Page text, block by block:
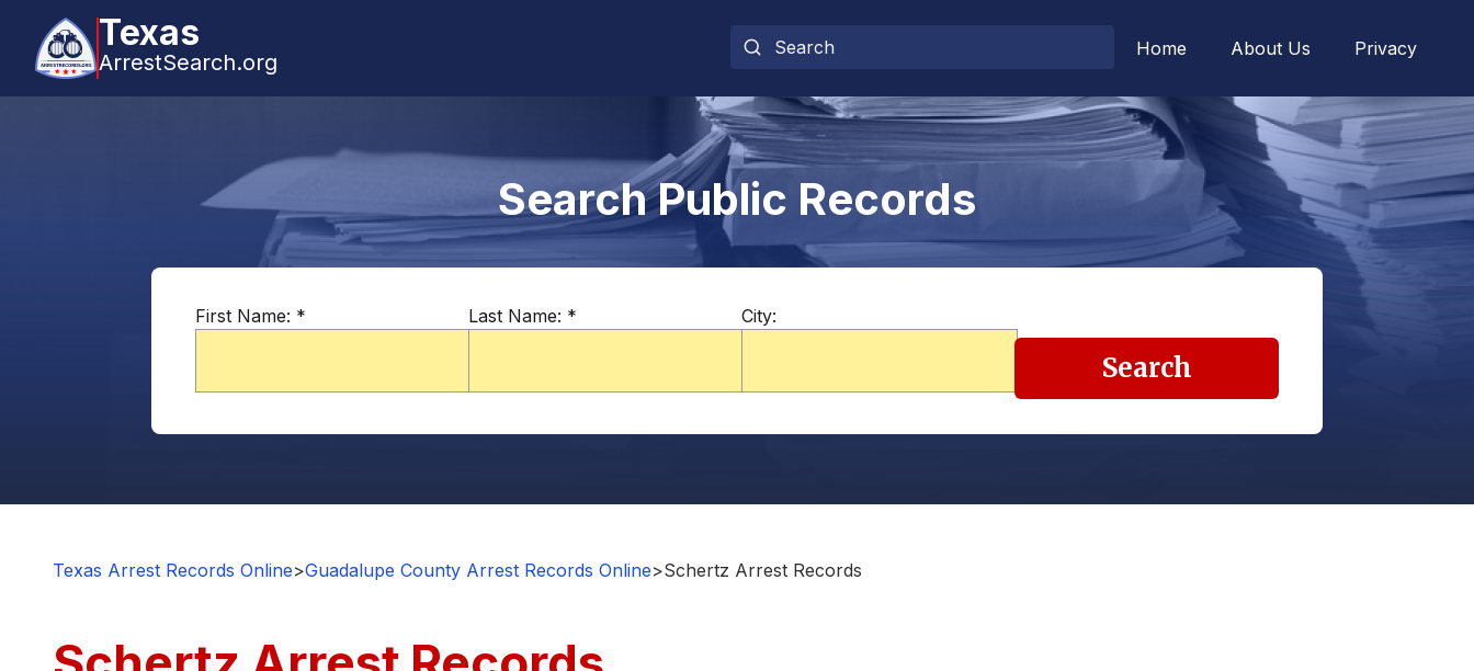
Texas
ArrestSearch.org
Home About Us Privacy
Search Public Records
First Name: * Last Name: * City:
Search
Texas Arrest Records Online>Guadalupe County Arrest Records Online>Schertz Arrest Records